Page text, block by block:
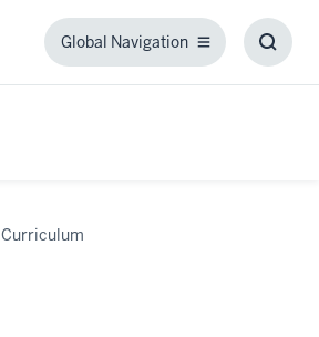
Global Navigation
Global
Curriculum